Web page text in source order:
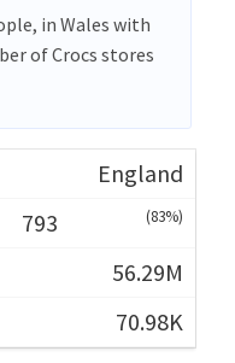
in Wales with
of Crocs stores
England
793
(83%)
56.29M
70.98K